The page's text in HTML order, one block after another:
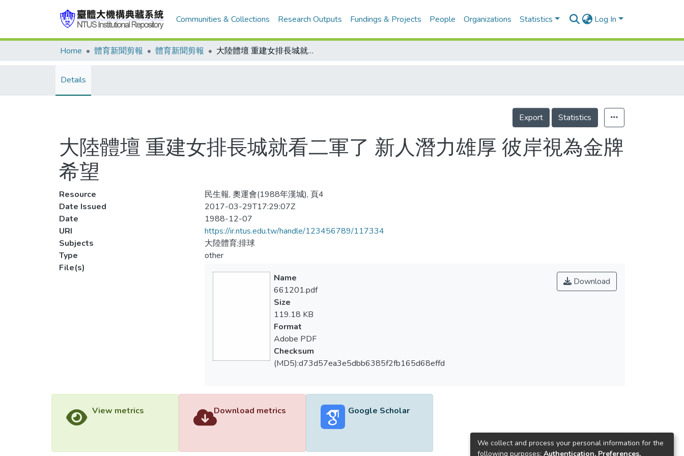
Communities & Collections Research Outputs Fundings & Projects People Organizations Statistics Log In
Home 體育新聞剪報 體育新聞剪報 大陸體壇 重建女排長城就看二軍了 新人潛力雄厚 彼岸視為金牌希望
Details
Export Statistics
大陸體壇 重建女排長城就看二軍了 新人潛力雄厚 彼岸視為金牌
希望
Resource
民生報, 奧運會(1988年漢城), 頁4
Date Issued
2017-03-29T17:29:07Z
Date
1988-12-07
URI
https://ir.ntus.edu.tw/handle/123456789/117334
Subjects
大陸體育;排球
Type
other
File(s)
Download
Name
661201.pdf
Size
119.18 KB
Format
Adobe PDF
Checksum
(MD5):d73d57ea3e5dbb6385f2fb165d68effd
View metrics Download metrics Google Scholar
We collect and process your personal information for the
following purposes: Authentication, Preferences,